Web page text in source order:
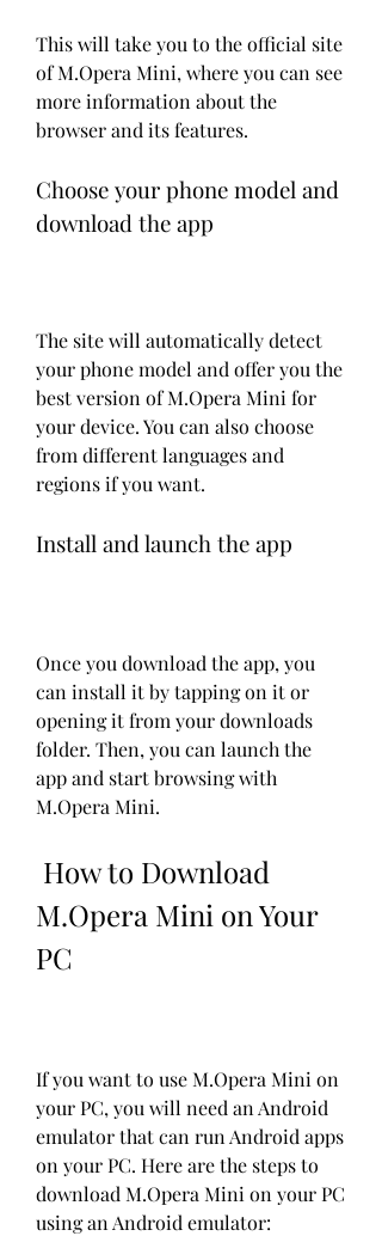
This will take you to the official site
of M.Opera Mini, where you can see
more information about the
browser and its features.
Choose your phone model and
download the app
The site will automatically detect
your phone model and offer you the
best version of M.Opera Mini for
your device. You can also choose
from different languages and
regions if you want.
Install and launch the app
Once you download the app, you
can install it by tapping on it or
opening it from your downloads
folder. Then, you can launch the
app and start browsing with
M.Opera Mini.
M.Opera Mini on Your
PC
If you want to use M.Opera Mini on
your PC, you will need an Android
emulator that can run Android apps
on your PC. Here are the steps to
download M.Opera Mini on your PC
using an Android emulator: